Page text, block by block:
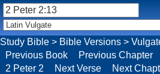
Study Bible > Bible Versions >
Previous Book
Previous Chapter
2 Peter 2
Next Verse Next